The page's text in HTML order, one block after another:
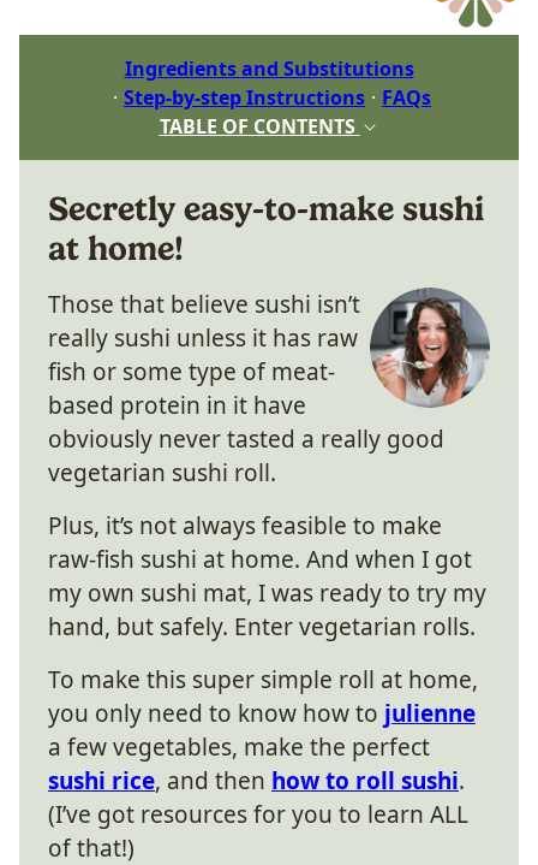
Ingredients and Substitutions
Step-by-step Instructions
FAQs
TABLE OF CONTENTS
Secretly easy-to-make sushi
at home!
Those that believe sushi isn’t
really sushi unless it has raw
fish or some type of meat-
based protein in it have
obviously never tasted a really good
vegetarian sushi roll.
Plus, it’s not always feasible to make
raw-fish sushi at home. And when I got
my own sushi mat, I was ready to try my
hand, but safely. Enter vegetarian rolls.
To make this super simple roll at home,
you only need to know how to julienne
a few vegetables, make the perfect
sushi rice, and then how to roll sushi.
(I’ve got resources for you to learn ALL
of that!)